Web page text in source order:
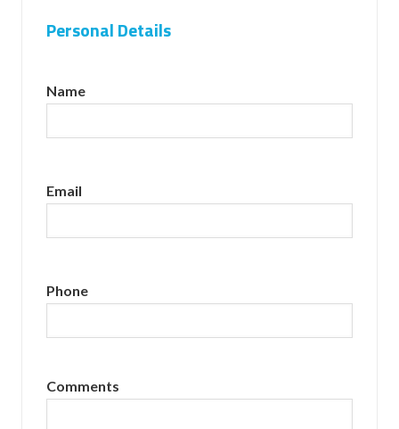
Personal Details
Name
Email
Phone
Comments